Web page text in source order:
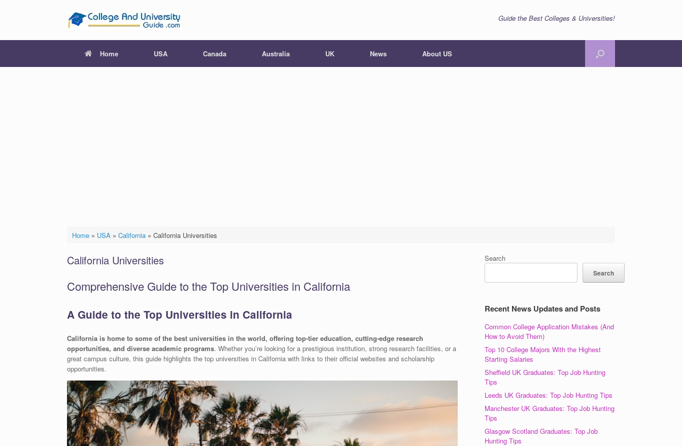
Guide the Best Colleges & Universities!
Home USA Canada Australia UK News About US
Home» USA » California» California Universities
California Universities
Comprehensive Guide to the Top Universities in California
A Guide to the Top Universities in California
California is home to some of the best universities in the world, offering top-tier education, cutting-edge research
opportunities, and diverse academic programs. Whether you’re looking for a prestigious institution, strong research facilities, or a
great campus culture, this guide highlights the top universities in California with links to their official websites and scholarship
opportunities.
Search
Search
Recent News Updates and Posts
Common College Application Mistakes (And
How to Avoid Them)
Top 10 College Majors With the Highest
Starting Salaries
Sheffield UK Graduates: Top Job Hunting
Tips
Leeds UK Graduates: Top Job Hunting Tips
Manchester UK Graduates: Top Job Hunting
Tips
Glasgow Scotland Graduates: Top Job
Hunting Tips